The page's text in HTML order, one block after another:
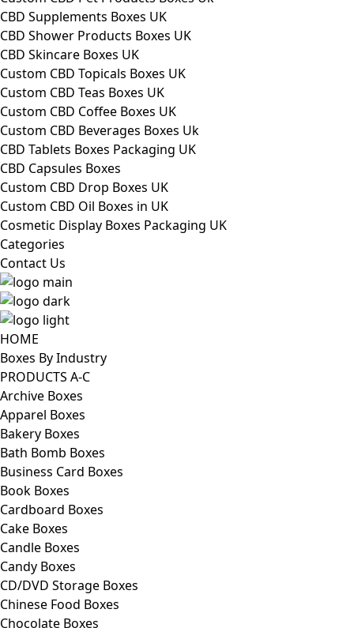
CBD Supplements Boxes UK
CBD Shower Products Boxes UK
CBD Skincare Boxes UK
Custom CBD Topicals Boxes UK
Custom CBD Teas Boxes UK
Custom CBD Coffee Boxes UK
Custom CBD Beverages Boxes Uk
CBD Tablets Boxes Packaging UK
CBD Capsules Boxes
Custom CBD Drop Boxes UK
Custom CBD Oil Boxes in UK
Cosmetic Display Boxes Packaging UK
Categories
Contact Us
HOME
Boxes By Industry
PRODUCTS A-C
Archive Boxes
Apparel Boxes
Bakery Boxes
Bath Bomb Boxes
Business Card Boxes
Book Boxes
Cardboard Boxes
Cake Boxes
Candle Boxes
Candy Boxes
CD/DVD Storage Boxes
Chinese Food Boxes
Chocolate Boxes